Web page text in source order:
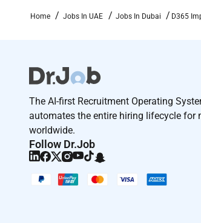
Home Jobs In UAE Jobs In Dubai D365
The AI-first Recruitment Operating
automates the entire hiring lifecycle for
worldwide.
Follow Dr.Job